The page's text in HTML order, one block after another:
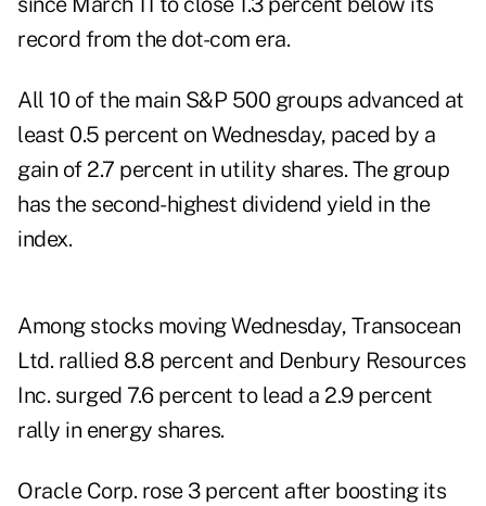
record from the dot-com era.
All 10 of the main S&P 500 groups advanced at
least 0.5 percent on Wednesday, paced by a
gain of 2.7 percent in utility shares. The group
has the second-highest dividend yield in the
index.
Among stocks moving Wednesday, Transocean
Ltd. rallied 8.8 percent and Denbury Resources
Inc. surged 7.6 percent to lead a 2.9 percent
rally in energy shares.
Oracle Corp. rose 3 percent after boosting its